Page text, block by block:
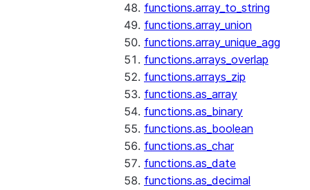
functions.array_to_string
functions.array_union
functions.array_unique_agg
functions.arrays_overlap
functions.arrays_zip
functions.as_array
functions.as_binary
functions.as_boolean
functions.as_char
functions.as_date
functions.as_decimal